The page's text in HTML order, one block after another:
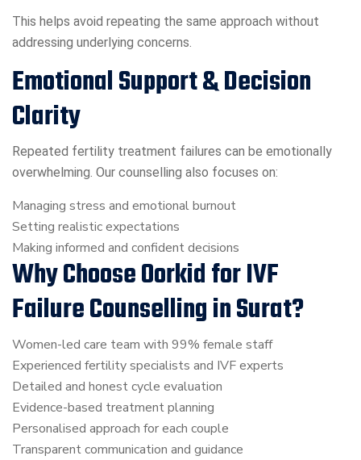
This helps avoid repeating the same approach without
addressing underlying concerns.
Emotional Support & Decision
Clarity
Repeated fertility treatment failures can be emotionally
overwhelming. Our counselling also focuses on:
Managing stress and emotional burnout
Setting realistic expectations
Making informed and confident decisions
Why Choose Oorkid for IVF
Failure Counselling in Surat?
Women-led care team with 99% female staff
Experienced fertility specialists and IVF experts
Detailed and honest cycle evaluation
Evidence-based treatment planning
Personalised approach for each couple
Transparent communication and guidance